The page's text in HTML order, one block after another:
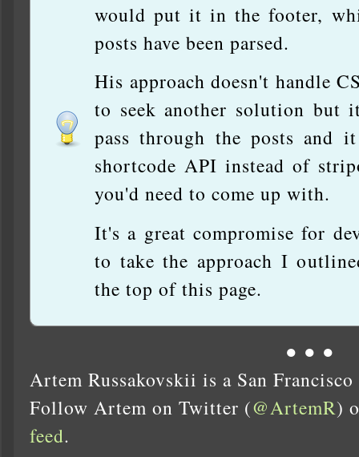
would put it in the footer,
posts have been parsed.
His approach doesn't handle
to seek another solution but
pass through the posts and
shortcode API instead of
you'd need to come up with.
It's a great compromise for
to take the approach I
the top of this page.
● ● ●
Artem Russakovskii is a San
Follow Artem on Twitter (@ArtemR)
feed.